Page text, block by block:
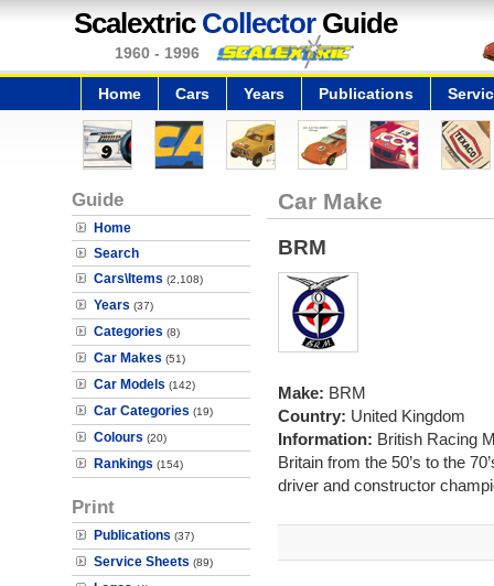
Scalextric CollectorGuide
1960 - 1996
Home Cars Years Publications
Guide
Home
Search
Cars\Items (2,108)
Years (37)
Categories (8)
Car Makes (51)
Car Models (142)
Car Categories (19)
Colours (20)
Rankings (154)
Print
Publications (37)
Service Sheets (89)
Car Make
BRM
Make: BRM
Country: United Kingdom
Information: British Racing
Britain from the 50’s to the
driver and constructor